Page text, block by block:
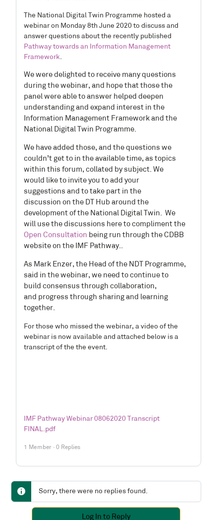
The National Digital Twin Programme hosted a
webinar on Monday 8th June 2020 to discuss and
answer questions about the recently published
Pathway towards an Information Management
Framework.
We were delighted to receive many questions
during the webinar, and hope that those the
panel were able to answer helped deepen
understanding and expand interest in the
Information Management Framework and the
National Digital Twin Programme.
We have added those, and the questions we
couldn’t get to in the available time, as topics
within this forum, collated by subject. We
would like to invite you to add your
suggestions and to take part in the
discussion on the DT Hub around the
development of the National Digital Twin. We
will use the discussions here to compliment the
Open Consultation being run through the CDBB
website on the IMF Pathway..
As Mark Enzer, the Head of the NDT Programme,
said in the webinar, we need to continue to
build consensus through collaboration,
and progress through sharing and learning
together.
For those who missed the webinar, a video of the
webinar is now available and attached below is a
transcript of the the event.
IMF Pathway Webinar 08062020 Transcript
FINAL.pdf
1 Member · 0 Replies
Sorry, there were no replies found.
Log In to Reply